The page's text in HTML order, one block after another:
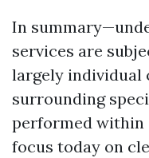
In
services are
largely individual
surrounding
performed within
focus today on